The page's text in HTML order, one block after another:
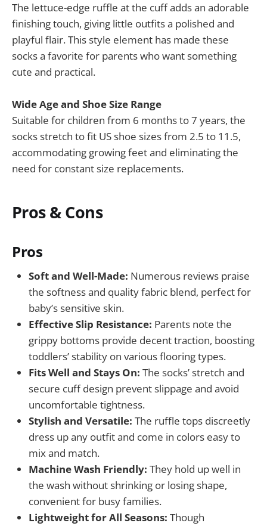
The lettuce-edge ruffle at the cuff adds an adorable
finishing touch, giving little outfits a polished and
playful flair. This style element has made these
socks a favorite for parents who want something
cute and practical.
Wide Age and Shoe Size Range
Suitable for children from 6 months to 7 years, the
socks stretch to fit US shoe sizes from 2.5 to 11.5,
accommodating growing feet and eliminating the
need for constant size replacements.
Pros & Cons
Pros
Soft and Well-Made: Numerous reviews praise
the softness and quality fabric blend, perfect for
baby’s sensitive skin.
Effective Slip Resistance: Parents note the
grippy bottoms provide decent traction, boosting
toddlers’ stability on various flooring types.
Fits Well and Stays On: The socks’ stretch and
secure cuff design prevent slippage and avoid
uncomfortable tightness.
Stylish and Versatile: The ruffle tops discreetly
dress up any outfit and come in colors easy to
mix and match.
Machine Wash Friendly: They hold up well in
the wash without shrinking or losing shape,
convenient for busy families.
Lightweight for All Seasons: Though